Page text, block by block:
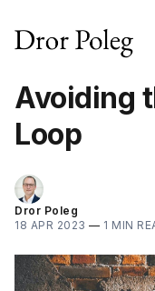
Avoiding
Loop
Dror Poleg
18 APR 2023 — 1 MIN